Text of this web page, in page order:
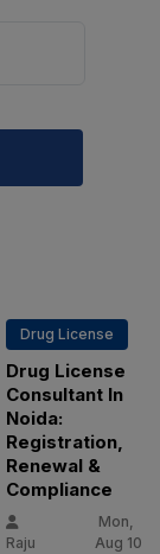
Drug License
Drug License
Consultant In
Noida:
Registration,
Renewal &
Compliance
Raju
Mon,
Aug 10